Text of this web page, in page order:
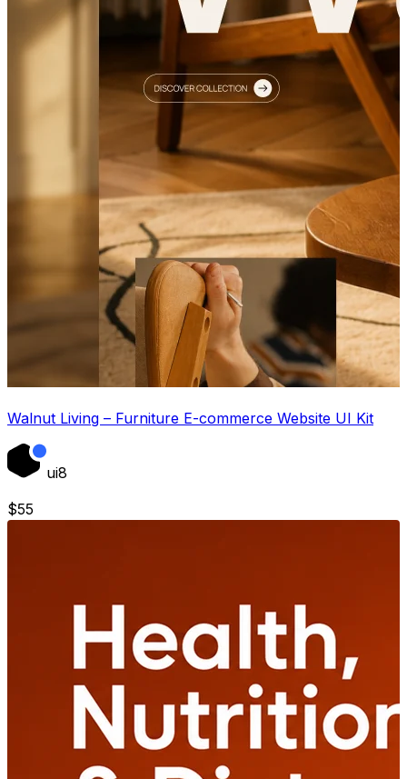
Walnut Living – Furniture E-commerce Website UI Kit
ui8
$55